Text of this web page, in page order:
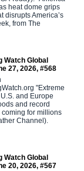
heat dome grips
disrupts America’s
from The
Watch Global
27, 2026, #568
"Extreme
and Europe
and record
coming for millions
Channel).
Watch Global
20, 2026, #567